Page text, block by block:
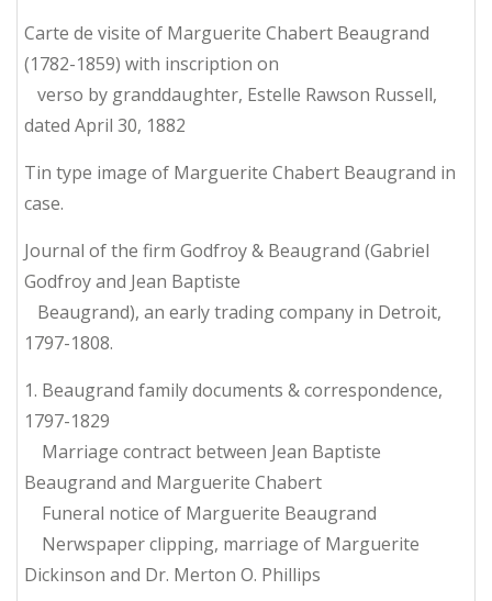
Carte de visite of Marguerite Chabert Beaugrand
(1782-1859) with inscription on
verso by granddaughter, Estelle Rawson Russell,
dated April 30, 1882
Tin type image of Marguerite Chabert Beaugrand in
case.
Journal of the firm Godfroy & Beaugrand (Gabriel
Godfroy and Jean Baptiste
Beaugrand), an early trading company in Detroit,
1797-1808.
1. Beaugrand family documents & correspondence,
1797-1829
Marriage contract between Jean Baptiste
Beaugrand and Marguerite Chabert
Funeral notice of Marguerite Beaugrand
Nerwspaper clipping, marriage of Marguerite
Dickinson and Dr. Merton O. Phillips